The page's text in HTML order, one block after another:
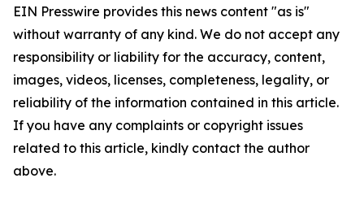
EIN Presswire provides this news content "as is"
without warranty of any kind. We do not accept any
responsibility or liability for the accuracy, content,
images, videos, licenses, completeness, legality, or
reliability of the information contained in this article.
If you have any complaints or copyright issues
related to this article, kindly contact the author
above.